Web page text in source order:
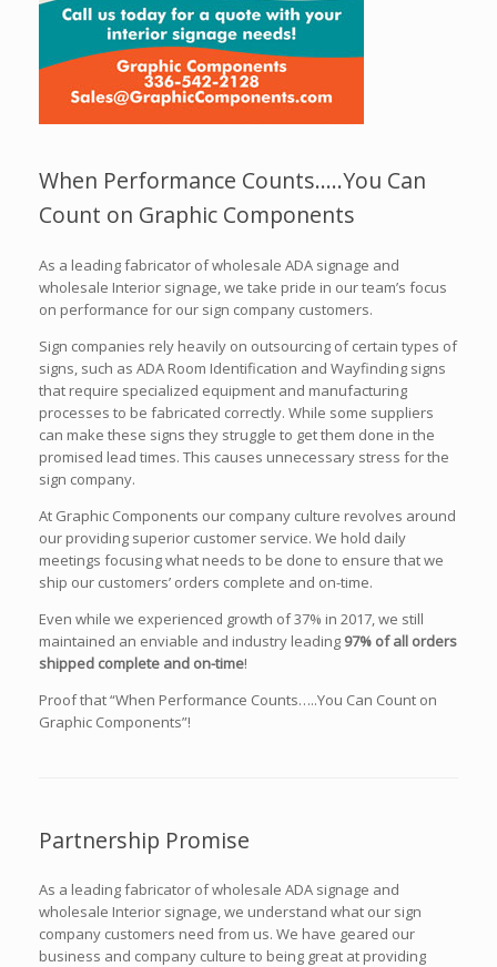
When Performance Counts…..You Can
Count on Graphic Components
As a leading fabricator of wholesale ADA signage and
wholesale Interior signage, we take pride in our team’s focus
on performance for our sign company customers.
Sign companies rely heavily on outsourcing of certain types of
signs, such as ADA Room Identification and Wayfinding signs
that require specialized equipment and manufacturing
processes to be fabricated correctly. While some suppliers
can make these signs they struggle to get them done in the
promised lead times. This causes unnecessary stress for the
sign company.
At Graphic Components our company culture revolves around
our providing superior customer service. We hold daily
meetings focusing what needs to be done to ensure that we
ship our customers’ orders complete and on-time.
Even while we experienced growth of 37% in 2017, we still
maintained an enviable and industry leading 97% of all orders
shipped complete and on-time!
Proof that “When Performance Counts…..You Can Count on
Graphic Components”!
Partnership Promise
As a leading fabricator of wholesale ADA signage and
wholesale Interior signage, we understand what our sign
company customers need from us. We have geared our
business and company culture to being great at providing